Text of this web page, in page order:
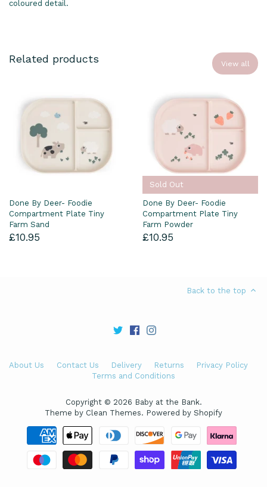
coloured detail.
Related products View all
Done By Deer- Foodie
Compartment Plate Tiny
Farm Sand
£10.95
Sold Out
Done By Deer- Foodie
Compartment Plate Tiny
Farm Powder
£10.95
Back to the top
About Us Contact Us Delivery Returns
Privacy Policy
Terms and Conditions
Copyright © 2026 Baby at the Bank.
Theme by Clean Themes. Powered by Shopify